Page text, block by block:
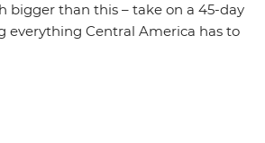
bigger than this – take on a 45-day
everything Central America has to